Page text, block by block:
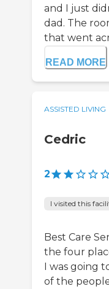
and I just
dad. The
that went
READ MORE
ASSISTED LIVING
Cedric
2
I visited this
Best Care
the four
I was going
of the